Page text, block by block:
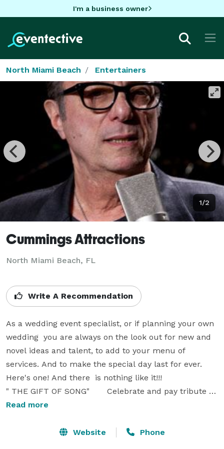
I'm a business owner
North Miami Beach Entertainers
1/2
Cummings Attractions
North Miami Beach, FL
Write A Recommendation
As a wedding event specialist, or if planning your own
wedding  you are always on the look out for new and
novel ideas and talent, to add to your menu of
services. And to make the special day last for ever.
Here's one! And there  is nothing like it!!!
" THE GIFT OF SONG"       Celebrate and pay tribute to
the bride and groom, with a custom  written song!
Read more
Website Phone